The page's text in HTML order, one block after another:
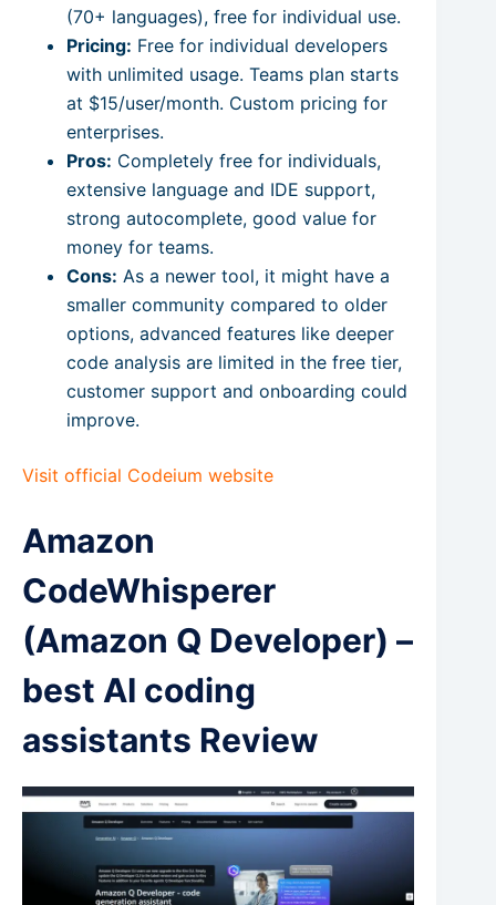
(70+ languages), free for individual use.
Pricing: Free for individual developers
with unlimited usage. Teams plan starts
at $15/user/month. Custom pricing for
enterprises.
Pros: Completely free for individuals,
extensive language and IDE support,
strong autocomplete, good value for
money for teams.
Cons: As a newer tool, it might have a
smaller community compared to older
options, advanced features like deeper
code analysis are limited in the free tier,
customer support and onboarding could
improve.
Visit official Codeium website
Amazon
CodeWhisperer
(Amazon Q Developer) –
best AI coding
assistants Review